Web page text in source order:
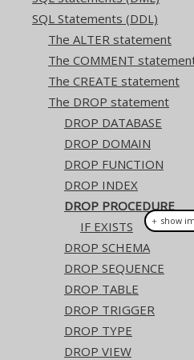
SQL Statements (DDL)
The ALTER statement
The COMMENT
The CREATE statement
The DROP statement
DROP DATABASE
DROP DOMAIN
DROP FUNCTION
DROP INDEX
DROP PROCEDURE
IF EXISTS
DROP SCHEMA
DROP SEQUENCE
DROP TABLE
DROP TRIGGER
DROP TYPE
DROP VIEW
This
// Drop
＋ show